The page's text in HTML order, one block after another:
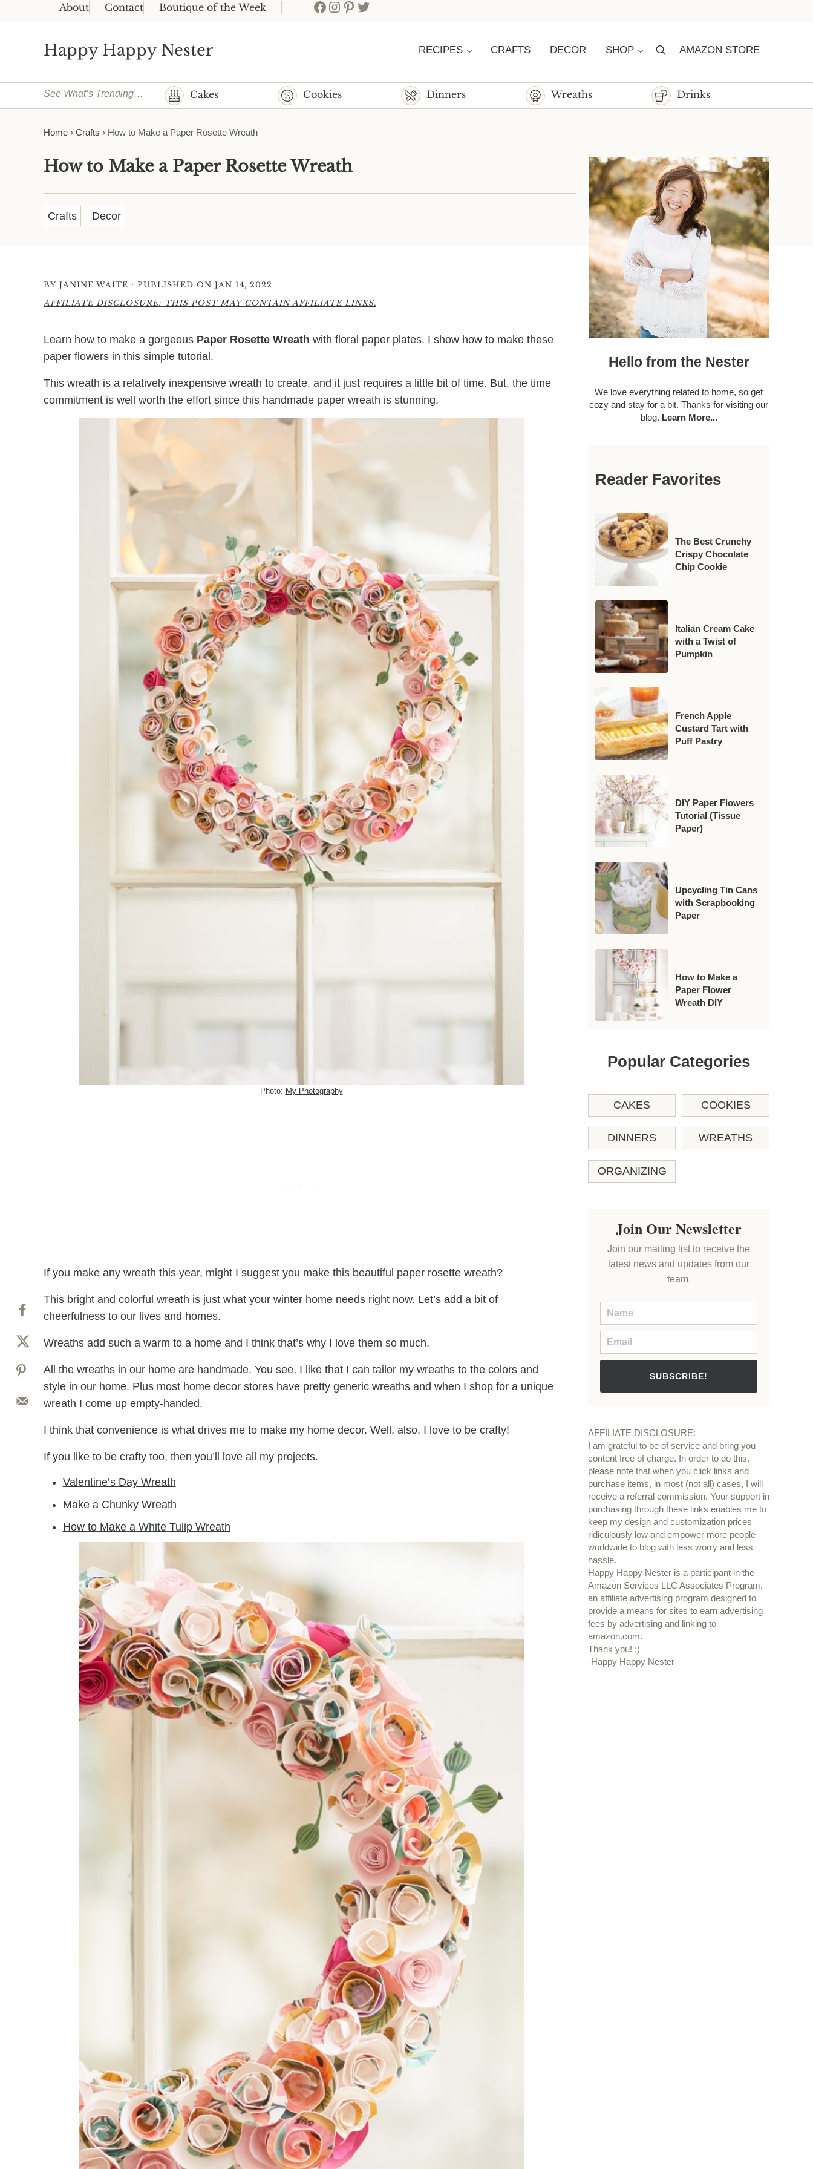
Skip to main content
Skip to header right navigation
Skip to site footer
About Contact Boutique of the Week Facebook
Instagram
Pinterest
Twitter
Happy Happy Nester RECIPES CRAFTS DECOR SHOP SearchAMAZON STORE
See What’s Trending… Cakes Cookies Dinners Wreaths Drinks
Home › Crafts › How to Make a Paper Rosette Wreath
How to Make a Paper Rosette Wreath
Crafts Decor
BY JANINE WAITE · PUBLISHED ON JAN 14, 2022
AFFILIATE DISCLOSURE: THIS POST MAY CONTAIN AFFILIATE LINKS.
Learn how to make a gorgeous Paper Rosette Wreath with floral paper plates. I show how to make these
paper flowers in this simple tutorial.
This wreath is a relatively inexpensive wreath to create, and it just requires a little bit of time. But, the time
commitment is well worth the effort since this handmade paper wreath is stunning.
Photo: My Photography
If you make any wreath this year, might I suggest you make this beautiful paper rosette wreath?
This bright and colorful wreath is just what your winter home needs right now. Let’s add a bit of
cheerfulness to our lives and homes.
Wreaths add such a warm to a home and I think that’s why I love them so much.
All the wreaths in our home are handmade. You see, I like that I can tailor my wreaths to the colors and
style in our home. Plus most home decor stores have pretty generic wreaths and when I shop for a unique
wreath I come up empty-handed.
I think that convenience is what drives me to make my home decor. Well, also, I love to be crafty!
If you like to be crafty too, then you’ll love all my projects.
Valentine’s Day Wreath
Make a Chunky Wreath
How to Make a White Tulip Wreath
Sidebar
Hello from the Nester
We love everything related to home, so get
cozy and stay for a bit. Thanks for visiting our
blog. Learn More...
Reader Favorites
The Best Crunchy
Crispy Chocolate
Chip Cookie
Italian Cream Cake
with a Twist of
Pumpkin
French Apple
Custard Tart with
Puff Pastry
DIY Paper Flowers
Tutorial (Tissue
Paper)
Upcycling Tin Cans
with Scrapbooking
Paper
How to Make a
Paper Flower
Wreath DIY
Popular Categories
CAKES COOKIES
DINNERS WREATHS
ORGANIZING
Join Our Newsletter
Join our mailing list to receive the
latest news and updates from our
team.
SUBSCRIBE!
AFFILIATE DISCLOSURE:
I am grateful to be of service and bring you
content free of charge. In order to do this,
please note that when you click links and
purchase items, in most (not all) cases, I will
receive a referral commission. Your support in
purchasing through these links enables me to
keep my design and customization prices
ridiculously low and empower more people
worldwide to blog with less worry and less
hassle.
Happy Happy Nester is a participant in the
Amazon Services LLC Associates Program,
an affiliate advertising program designed to
provide a means for sites to earn advertising
fees by advertising and linking to
amazon.com.
Thank you! :)
-Happy Happy Nester